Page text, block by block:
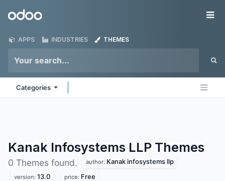
Odoo
APPS INDUSTRIES THEMES
Categories
Kanak Infosystems LLP Themes
0 Themes found. author: Kanak infosystems llp
version: 13.0 price: Free